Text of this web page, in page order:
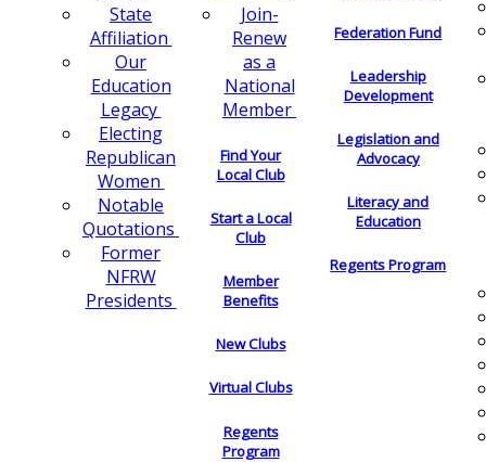
State
Affiliation
Our
Education
Legacy
Electing
Republican
Women
Notable
Quotations
Former
NFRW
Presidents
Join-
Renew
as a
National
Member
Find Your
Local Club
Start a Local
Club
Member
Benefits
New Clubs
Virtual Clubs
Regents
Program
Federation Fund
Leadership
Development
Legislation and
Advocacy
Literacy and
Education
Regents Program